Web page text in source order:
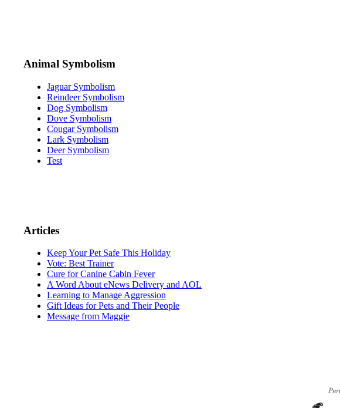
Animal Symbolism
Jaguar Symbolism
Reindeer Symbolism
Dog Symbolism
Dove Symbolism
Cougar Symbolism
Lark Symbolism
Deer Symbolism
Test
Articles
Keep Your Pet Safe This Holiday
Vote: Best Trainer
Cure for Canine Cabin Fever
A Word About eNews Delivery and AOL
Learning to Manage Aggression
Gift Ideas for Pets and Their People
Message from Maggie